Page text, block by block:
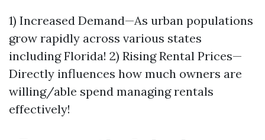
1) Increased Demand—As urban populations
grow rapidly across various states
including Florida! 2) Rising Rental Prices—
Directly influences how much owners are
willing/able spend managing rentals
effectively!